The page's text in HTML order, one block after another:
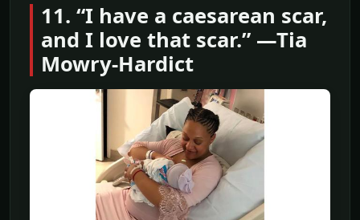
11. “I have a caesarean scar,
and I love that scar.” —Tia
Mowry-Hardict